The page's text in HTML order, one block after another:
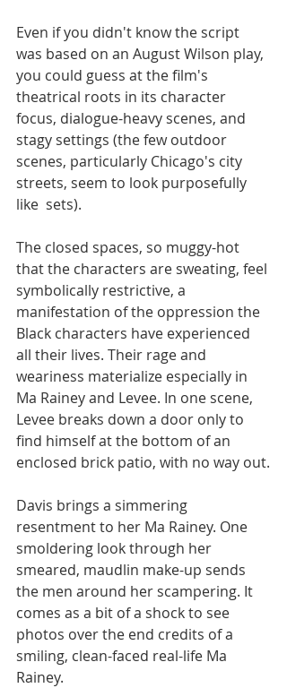
Even if you didn't know the script
was based on an August Wilson play,
you could guess at the film's
theatrical roots in its character
focus, dialogue-heavy scenes, and
stagy settings (the few outdoor
scenes, particularly Chicago's city
streets, seem to look purposefully
like  sets).
The closed spaces, so muggy-hot
that the characters are sweating, feel
symbolically restrictive, a
manifestation of the oppression the
Black characters have experienced
all their lives. Their rage and
weariness materialize especially in
Ma Rainey and Levee. In one scene,
Levee breaks down a door only to
find himself at the bottom of an
enclosed brick patio, with no way out.
Davis brings a simmering
resentment to her Ma Rainey. One
smoldering look through her
smeared, maudlin make-up sends
the men around her scampering. It
comes as a bit of a shock to see
photos over the end credits of a
smiling, clean-faced real-life Ma
Rainey.